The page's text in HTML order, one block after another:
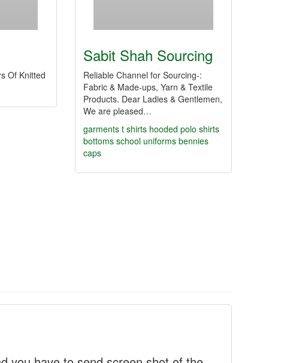
Of Knitted
Sabit Shah Sourcing
Reliable Channel for Sourcing-:
Fabric & Made-ups, Yarn & Textile
Products. Dear Ladies & Gentlemen,
We are pleased…
garments t shirts hooded polo shirts
bottoms school uniforms bennies
caps